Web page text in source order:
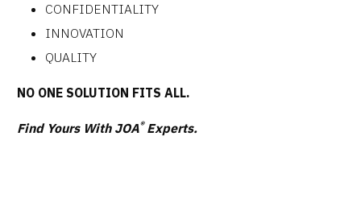
CONFIDENTIALITY
INNOVATION
QUALITY
NO ONE SOLUTION FITS ALL.
Find Yours With JOA®Experts.